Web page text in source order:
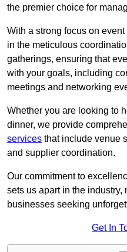
the premier choice for
With a strong focus on
in the meticulous
gatherings, ensuring that
with your goals, including
meetings and networking
Whether you are looking to
dinner, we provide
services that include venue
and supplier coordination.
Our commitment to
sets us apart in the industry,
businesses seeking
Get In